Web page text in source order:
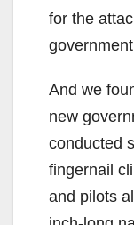
for the
And we
new
conducted
fingernail
and pilots